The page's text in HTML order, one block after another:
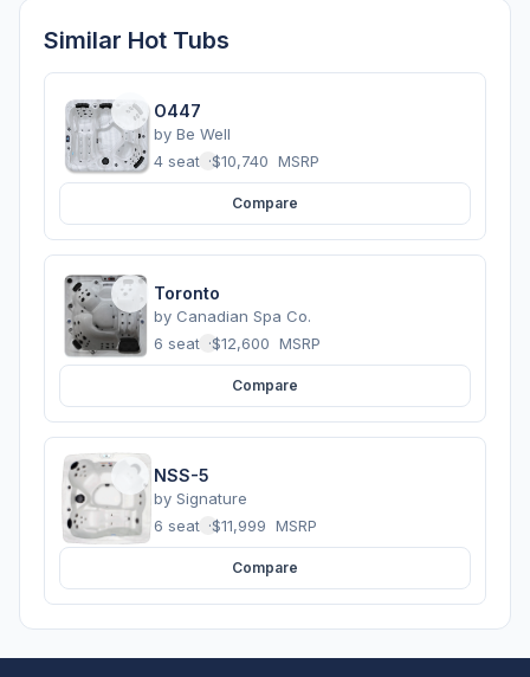
Similar Hot Tubs
O447
by Be Well
4 seats ·$10,740 MSRP
Compare
Toronto
by Canadian Spa Co.
6 seats ·$12,600 MSRP
Compare
NSS-5
by Signature
6 seats ·$11,999 MSRP
Compare